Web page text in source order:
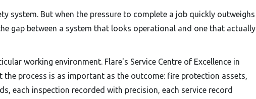
system. But when the pressure to complete a job quickly outweighs
gap between a system that looks operational and one that actually
working environment. Flare's Service Centre of Excellence in
the process is as important as the outcome: fire protection assets,
each inspection recorded with precision, each service record